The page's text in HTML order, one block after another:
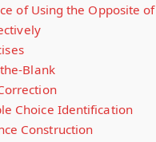
of Using the Opposite of
Blank
Choice Identification
Construction